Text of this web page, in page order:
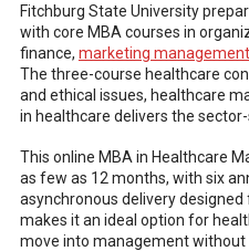
Fitchburg State University
with core MBA courses in
finance, marketing management
The three-course healthcare
and ethical issues, healthcare
in healthcare delivers the
This online MBA in Healthcare
as few as 12 months, with six
asynchronous delivery
makes it an ideal option for
move into management without